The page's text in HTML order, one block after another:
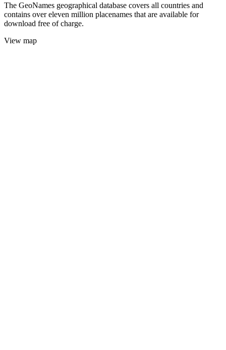
The GeoNames geographical database covers all countries and
contains over eleven million placenames that are available for
download free of charge.
View map